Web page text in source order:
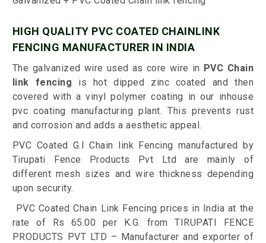
HIGH QUALITY PVC COATED CHAINLINK
FENCING MANUFACTURER IN INDIA
The galvanized wire used as core wire in PVC Chain
link fencing is hot dipped zinc coated and then
covered with a vinyl polymer coating in our inhouse
pvc coating manufacturing plant. This prevents rust
and corrosion and adds a aesthetic appeal.
PVC Coated G.I Chain link Fencing manufactured by
Tirupati Fence Products Pvt Ltd are mainly of
different mesh sizes and wire thickness depending
upon security.
PVC Coated Chain Link Fencing prices in India at the
rate of Rs 65.00 per K.G. from TIRUPATI FENCE
PRODUCTS PVT LTD – Manufacturer and exporter of